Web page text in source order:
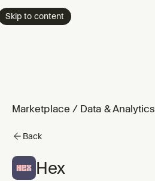
Skip to content
Marketplace / Data & Analytics
Back
Hex